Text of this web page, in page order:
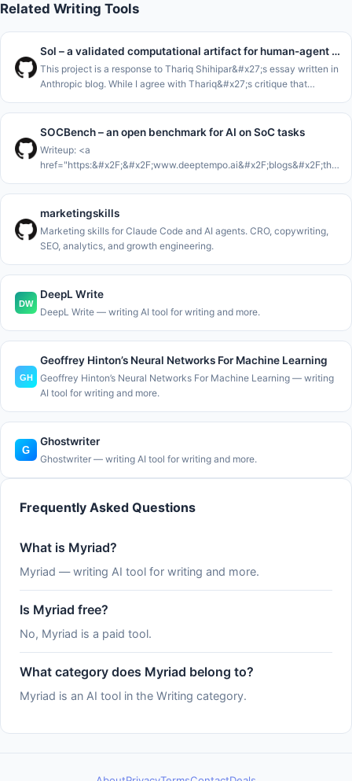
Related Writing Tools
Sol – a validated computational artifact for human-agent handoffs
This project is a response to Thariq Shihipar&#x27;s essay written in
Anthropic blog. While I agree with Thariq&#x27;s critique that
con
SOCBench – an open benchmark for AI on SoC tasks
Writeup: <a
href="https:&#x2F;&#x2F;www.deeptempo.ai&#x2F;blogs&#x2F;the-
36
marketingskills
Marketing skills for Claude Code and AI agents. CRO, copywriting,
SEO, analytics, and growth engineering.
DeepL Write
DeepL Write — writing AI tool for writing and more.
Geoffrey Hinton’s Neural Networks For Machine Learning
Geoffrey Hinton’s Neural Networks For Machine Learning — writing
AI tool for writing and more.
Ghostwriter
Ghostwriter — writing AI tool for writing and more.
Frequently Asked Questions
What is Myriad?
Myriad — writing AI tool for writing and more.
Is Myriad free?
No, Myriad is a paid tool.
What category does Myriad belong to?
Myriad is an AI tool in the Writing category.